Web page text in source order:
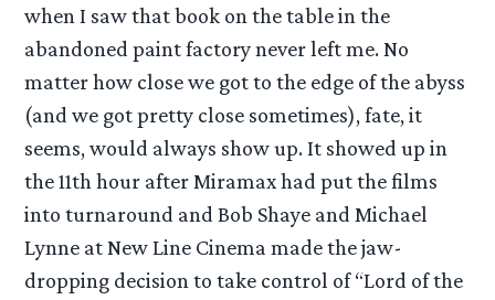
when I saw that book on the table in the
abandoned paint factory never left me. No
matter how close we got to the edge of the abyss
(and we got pretty close sometimes), fate, it
seems, would always show up. It showed up in
the 11th hour after Miramax had put the films
into turnaround and Bob Shaye and Michael
Lynne at New Line Cinema made the jaw-
dropping decision to take control of “Lord of the